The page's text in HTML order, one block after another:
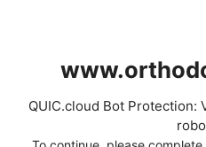
QUIC.cloud Bot Protection: